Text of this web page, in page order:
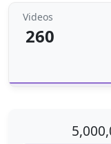
Videos
260